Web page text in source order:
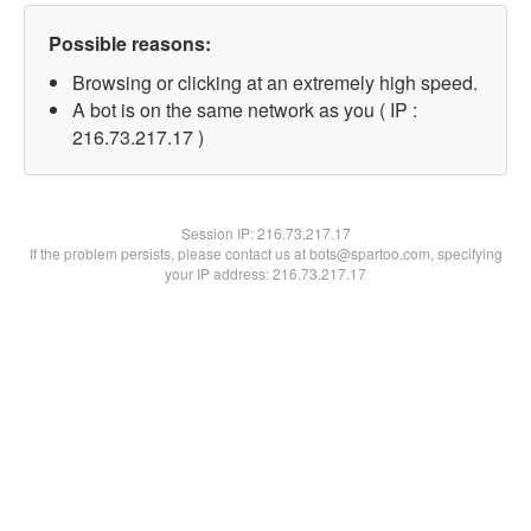
Possible reasons:
Browsing or clicking at an extremely high speed.
A bot is on the same network as you ( IP :
216.73.217.17 )
Session IP:216.73.217.17
If the problem persists, please contact us at bots@spartoo.com, specifying
your IP address: 216.73.217.17